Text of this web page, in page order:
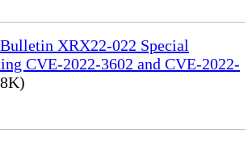
XRX22-022 Special
CVE-2022-3602 and CVE-2022-